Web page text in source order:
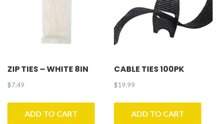
ZIP TIES – WHITE 8IN
$7.49
ADD TO CART
CABLE TIES 100PK
$19.99
ADD TO CART